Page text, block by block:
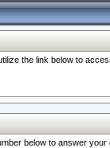
the link below to
below to answer your